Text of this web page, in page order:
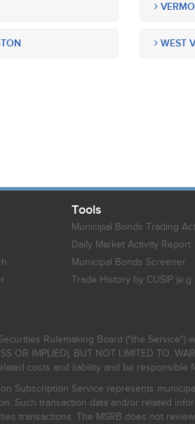
WEST
Tools
Municipal Bonds Trading
Daily Market Activity Report
Municipal Bonds Screener
Trade History by CUSIP
Rulemaking Board ("the Service")
OR IMPLIED), BUT NOT LIMITED TO,
costs and liability and be
Subscription Service represents
Such transaction data and/or related
transactions. The MSRB does not